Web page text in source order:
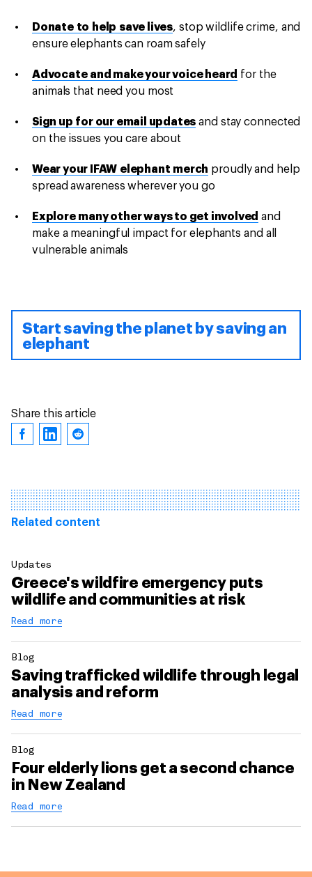
Donate to help save lives, stop wildlife crime, and
ensure elephants can roam safely
Advocate and make your voice heard for the
animals that need you most
Sign up for our email updates and stay connected
on the issues you care about
Wear your IFAW elephant merch proudly and help
spread awareness wherever you go
Explore many other ways to get involved and
make a meaningful impact for elephants and all
vulnerable animals
Start saving the planet by saving an
elephant
Share this article
Related content
Updates
Greece's wildfire emergency puts
wildlife and communities at risk
Read more
Blog
Saving trafficked wildlife through legal
analysis and reform
Read more
Blog
Four elderly lions get a second chance
in New Zealand
Read more